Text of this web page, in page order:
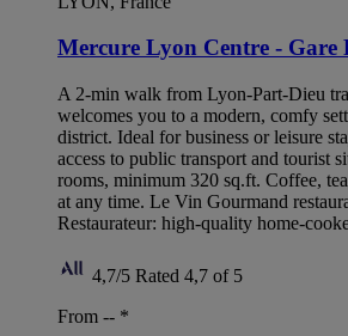
Mercure Lyon Centre - Gare
A 2-min walk from Lyon-Part-Dieu
welcomes you to a modern, comfy
district. Ideal for business or leisure
access to public transport and tourist
rooms, minimum 320 sq.ft. Coffee,
at any time. Le Vin Gourmand
Restaurateur: high-quality home-
4,7/5 Rated 4,7 of 5
From -- *